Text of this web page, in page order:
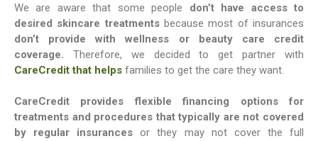
We are aware that some people don’t have access to
desired skincare treatmentsbecause most of insurances
don’t provide with wellness or beauty care credit
coverage. Therefore, we decided to get partner with
CareCredit that helps families to get the care they want.
CareCredit provides flexible financing options for
treatments and procedures that typically are not covered
by regular insurances or they may not cover the full